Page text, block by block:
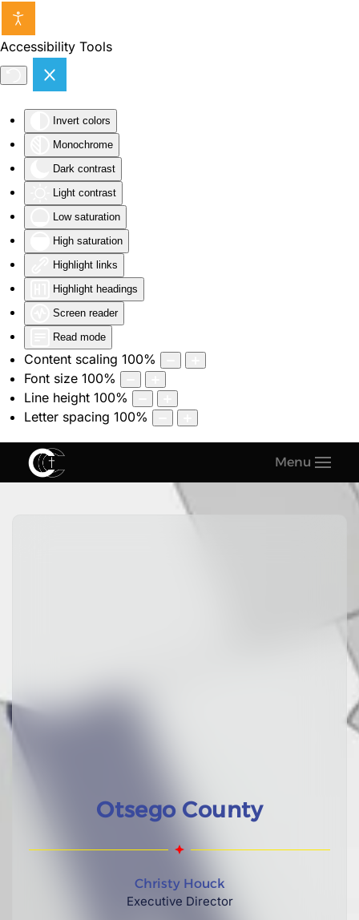
Accessibility Tools
Invert colors
Monochrome
Dark contrast
Light contrast
Low saturation
High saturation
Highlight links
Highlight headings
Screen reader
Read mode
Content scaling 100%
Font size 100%
Line height 100%
Letter spacing 100%
Skip to main content
Menu
Otsego County
Christy Houck
Executive Director